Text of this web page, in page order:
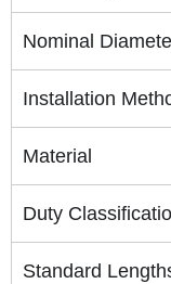
Nominal
Installation
Material
Duty
Standard